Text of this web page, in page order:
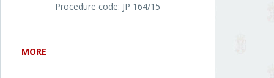
Procedure code: JР 164/15
MORE